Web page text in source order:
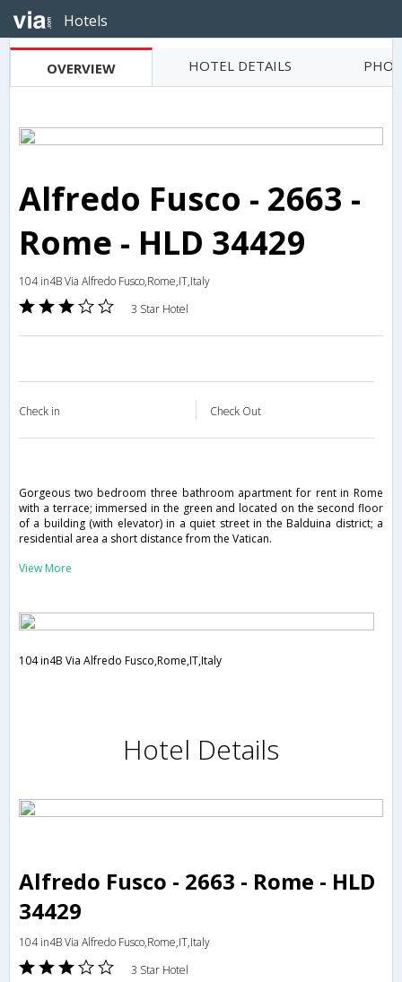
Hotels
OVERVIEW HOTEL DETAILS
Alfredo Fusco - 2663 -
Rome - HLD 34429
104 in4B Via Alfredo Fusco,Rome,IT,Italy
3 Star Hotel
Check in Check Out
Gorgeous two bedroom three bathroom apartment for rent in Rome
with a terrace; immersed in the green and located on the second floor
of a building (with elevator) in a quiet street in the Balduina district; a
residential area a short distance from the Vatican.
View More
104 in4B Via Alfredo Fusco,Rome,IT,Italy
Hotel Details
Alfredo Fusco - 2663 - Rome - HLD
34429
104 in4B Via Alfredo Fusco,Rome,IT,Italy
3 Star Hotel